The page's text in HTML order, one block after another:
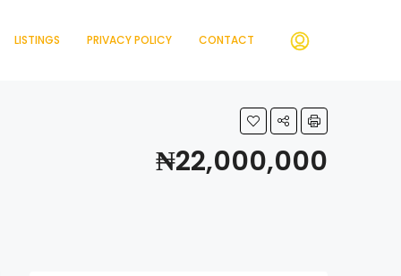
LISTINGS PRIVACY POLICY CONTACT
₦22,000,000